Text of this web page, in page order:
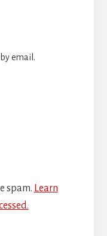
email.
spam. Learn